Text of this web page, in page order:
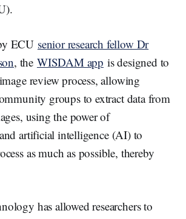
ECU senior research fellow Dr
, the WISDAM app is designed to
review process, allowing
groups to extract data from
using the power of
artificial intelligence (AI) to
as much as possible, thereby
has allowed researchers to